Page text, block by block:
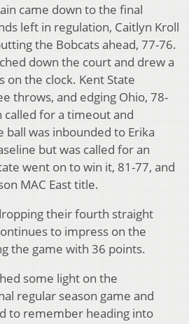
came down to the final
left in regulation, Caitlyn Kroll
the Bobcats ahead, 77-76.
down the court and drew a
on the clock. Kent State
throws, and edging Ohio, 78-
called for a timeout and
ball was inbounded to Erika
but was called for an
went on to win it, 81-77, and
MAC East title.
their fourth straight
to impress on the
the game with 36 points.
some light on the
regular season game and
to remember heading into